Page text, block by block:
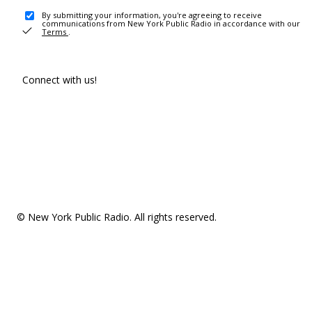
By submitting your information, you're agreeing to receive
communications from New York Public Radio in accordance with our
Terms .
Connect with us!
© New York Public Radio. All rights reserved.